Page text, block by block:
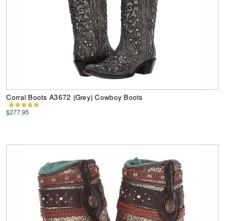
Corral Boots A3672 (Grey) Cowboy Boots
$277.95